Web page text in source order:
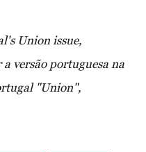
Union issue,
a versão portuguesa na
"Union",